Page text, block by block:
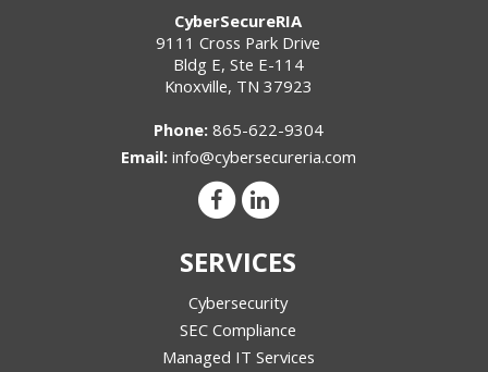
CyberSecureRIA
9111 Cross Park Drive
Bldg E, Ste E-114
Knoxville, TN 37923
Phone: 865-622-9304
Email: info@cybersecureria.com
SERVICES
Cybersecurity
SEC Compliance
Managed IT Services